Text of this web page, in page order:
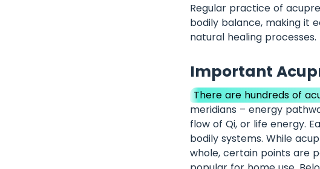
Regular practice of
bodily balance, making it
natural healing processes.
Important
There are hundreds of
meridians – energy
flow of Qi, or life energy.
bodily systems. While
whole, certain points are